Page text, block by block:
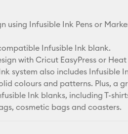
using Infusible Ink Pens or
Infusible Ink blank.
with Cricut EasyPress or Heat
system also includes Infusible
colours and patterns. Plus, a
Ink blanks, including T-
cosmetic bags and coasters.